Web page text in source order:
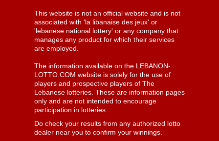
This website is not an official website and is not
associated with 'la libanaise des jeux' or
'lebanese national lottery' or any company that
manages any product for which their services
are employed.
The information available on the LEBANON-
LOTTO.COM website is solely for the use of
players and prospective players of The
Lebanese lotteries. These are information pages
only and are not intended to encourage
participation in lotteries.
Do check your results from any authorized lotto
dealer near you to confirm your winnings.